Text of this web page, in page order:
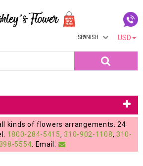
USD
SPANISH
kinds of flowers arrangements. 24
1800-284-5415, 310-902-1108, 310-
398-5554 . Email: